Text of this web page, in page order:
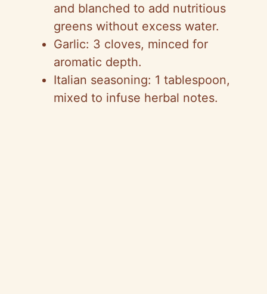
and blanched to add nutritious
greens without excess water.
Garlic: 3 cloves, minced for
aromatic depth.
Italian seasoning: 1 tablespoon,
mixed to infuse herbal notes.